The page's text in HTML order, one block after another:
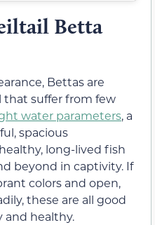
Betta
Bettas are
that suffer from few
water parameters, a
spacious
long-lived fish
beyond in captivity. If
colors and open,
these are all good
and healthy.